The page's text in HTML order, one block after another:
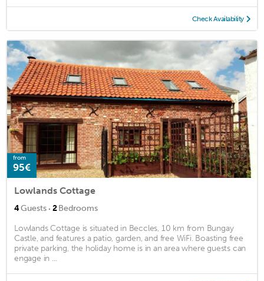
Check Availability
from
95€
Lowlands Cottage
4Guests · 2Bedrooms
Lowlands Cottage is situated in Beccles, 10 km from Bungay
Castle, and features a patio, garden, and free WiFi. Boasting free
private parking, the holiday home is in an area where guests can
engage in ...